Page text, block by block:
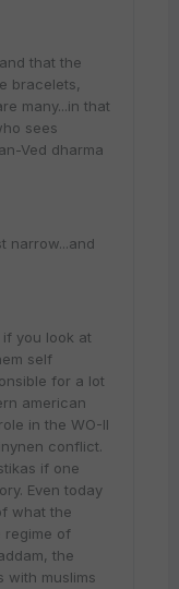
that the
bracelets,
many...in that
sees
Ved dharma
narrow...and
you look at
self
for a lot
american
in the WO-II
conflict.
if one
Even today
what the
regime of
the
with muslims